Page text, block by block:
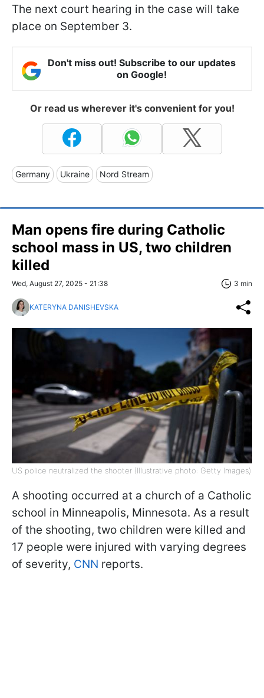
The next court hearing in the case will take
place on September 3.
Don't miss out! Subscribe to our updates
on Google!
Or read us wherever it's convenient for you!
Germany Ukraine Nord Stream
Man opens fire during Catholic
school mass in US, two children
killed
Wed, August 27, 2025 - 21:38 3 min
KATERYNA DANISHEVSKA
US police neutralized the shooter (Illustrative photo: Getty Images)
A shooting occurred at a church of a Catholic
school in Minneapolis, Minnesota. As a result
of the shooting, two children were killed and
17 people were injured with varying degrees
of severity, CNN reports.